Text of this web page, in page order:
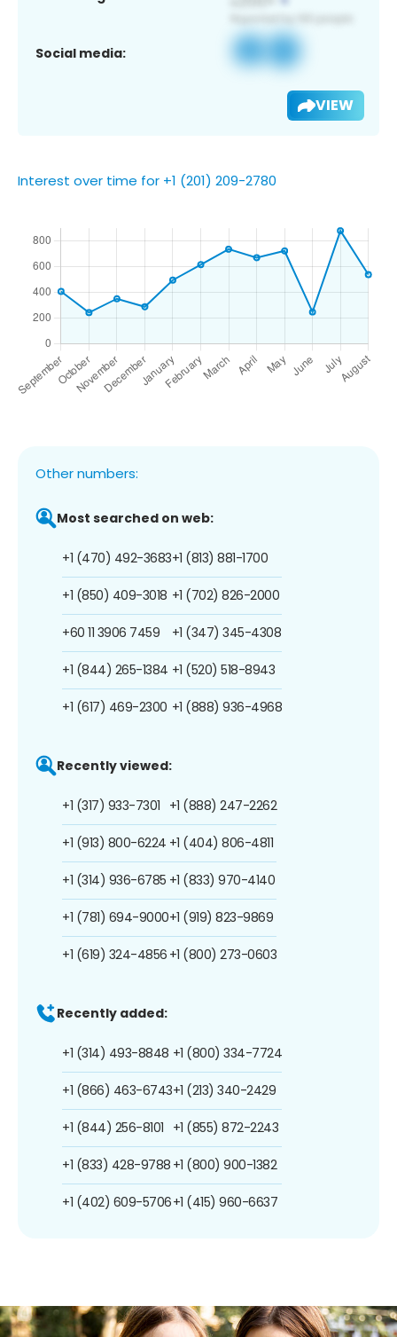
Social media:
VIEW
Interest over time for +1 (201) 209-2780
Other numbers:
Most searched on web:
+1 (470) 492-3683
+1 (850) 409-3018
+60 11 3906 7459
+1 (844) 265-1384
+1 (617) 469-2300
+1 (813) 881-1700
+1 (702) 826-2000
+1 (347) 345-4308
+1 (520) 518-8943
+1 (888) 936-4968
Recently viewed:
+1 (317) 933-7301
+1 (913) 800-6224
+1 (314) 936-6785
+1 (781) 694-9000
+1 (619) 324-4856
+1 (888) 247-2262
+1 (404) 806-4811
+1 (833) 970-4140
+1 (919) 823-9869
+1 (800) 273-0603
Recently added:
+1 (314) 493-8848
+1 (866) 463-6743
+1 (844) 256-8101
+1 (833) 428-9788
+1 (402) 609-5706
+1 (800) 334-7724
+1 (213) 340-2429
+1 (855) 872-2243
+1 (800) 900-1382
+1 (415) 960-6637